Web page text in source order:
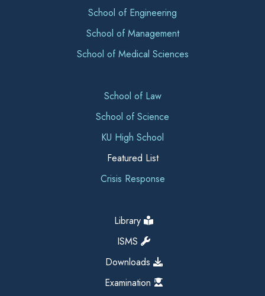
School of Engineering
School of Management
School of Medical Sciences
School of Law
School of Science
KU High School
Featured List
Crisis Response
Library
ISMS
Downloads
Examination